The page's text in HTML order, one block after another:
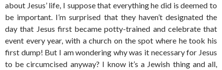
about Jesus’ life, I suppose that everything he did is deemed to
be important. I’m surprised that they haven’t designated the
day that Jesus first became potty-trained and celebrate that
event every year, with a church on the spot where he took his
first dump! But I am wondering why was it necessary for Jesus
to be circumcised anyway? I know it’s a Jewish thing and all,